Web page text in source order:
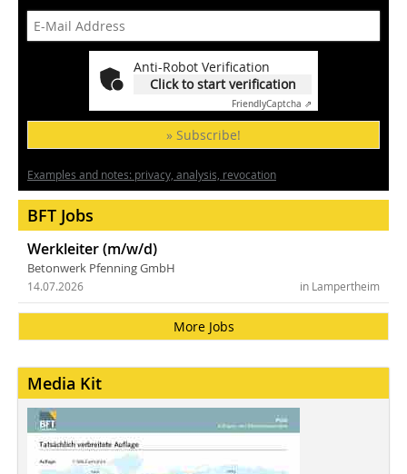
Anti-Robot Verification
Click to start verification
FriendlyCaptcha ⇗
» Subscribe!
Examples and notes: privacy, analysis, revocation
BFT Jobs
Werkleiter (m/w/d)
Betonwerk Pfenning GmbH
in Lampertheim
14.07.2026
More Jobs
Media Kit